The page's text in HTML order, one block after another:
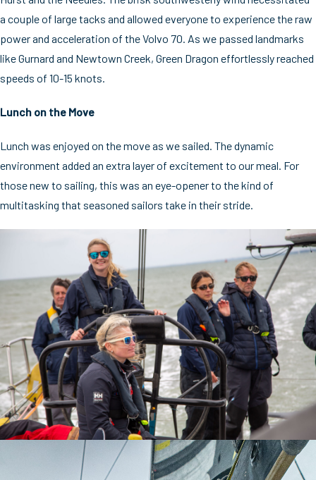
a couple of large tacks and allowed everyone to experience the raw
power and acceleration of the Volvo 70. As we passed landmarks
like Gurnard and Newtown Creek, Green Dragon effortlessly reached
speeds of 10-15 knots.
Lunch on the Move
Lunch was enjoyed on the move as we sailed. The dynamic
environment added an extra layer of excitement to our meal. For
those new to sailing, this was an eye-opener to the kind of
multitasking that seasoned sailors take in their stride.